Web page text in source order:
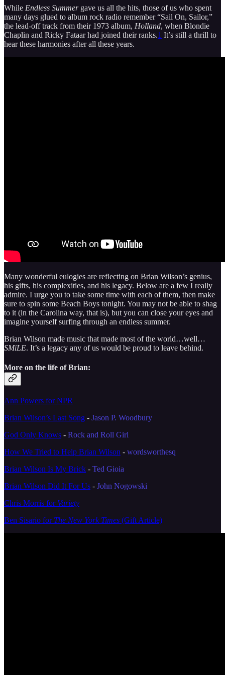
While Endless Summer gave us all the hits, those of us who spent
many days glued to album rock radio remember “Sail On, Sailor,”
the lead-off track from their 1973 album, Holland, when Blondie
Chaplin and Ricky Fataar had joined their ranks.1 It’s still a thrill to
hear these harmonies after all these years.
Many wonderful eulogies are reflecting on Brian Wilson’s genius,
his gifts, his complexities, and his legacy. Below are a few I really
admire. I urge you to take some time with each of them, then make
sure to spin some Beach Boys tonight. You may not be able to shag
to it (in the Carolina way, that is), but you can close your eyes and
imagine yourself surfing through an endless summer.
Brian Wilson made music that made most of the world…well…
SMiLE. It’s a legacy any of us would be proud to leave behind.
More on the life of Brian:
Ann Powers for NPR
Brian Wilson’s Last Song - Jason P. Woodbury
God Only Knows - Rock and Roll Girl
How We Tried to Help Brian Wilson - wordsworthesq
Brian Wilson Is My Brick - Ted Gioia
Brian Wilson Did It For Us - John Nogowski
Chris Morris for Variety
Ben Sisario for The New York Times (Gift Article)